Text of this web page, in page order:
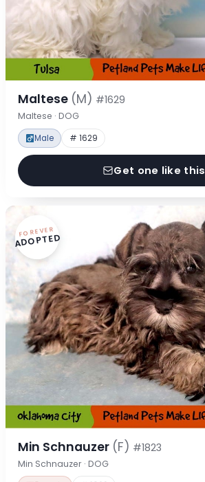
Maltese (M) #1629
Maltese · DOG
Male # 1629
Get one like this
FOREVER
ADOPTED
Min Schnauzer (F) #1823
Min Schnauzer · DOG